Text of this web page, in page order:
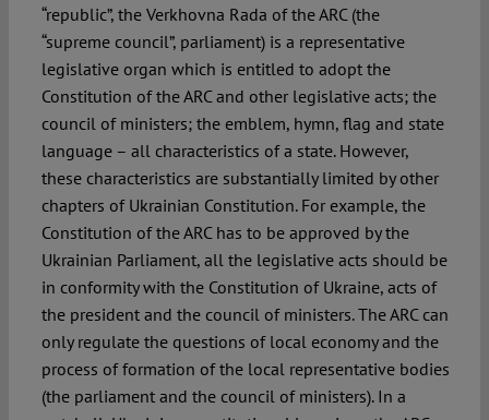
“republic”, the Verkhovna Rada of the ARC (the
“supreme council”, parliament) is a representative
legislative organ which is entitled to adopt the
Constitution of the ARC and other legislative acts; the
council of ministers; the emblem, hymn, flag and state
language – all characteristics of a state. However,
these characteristics are substantially limited by other
chapters of Ukrainian Constitution. For example, the
Constitution of the ARC has to be approved by the
Ukrainian Parliament, all the legislative acts should be
in conformity with the Constitution of Ukraine, acts of
the president and the council of ministers. The ARC can
only regulate the questions of local economy and the
process of formation of the local representative bodies
(the parliament and the council of ministers). In a